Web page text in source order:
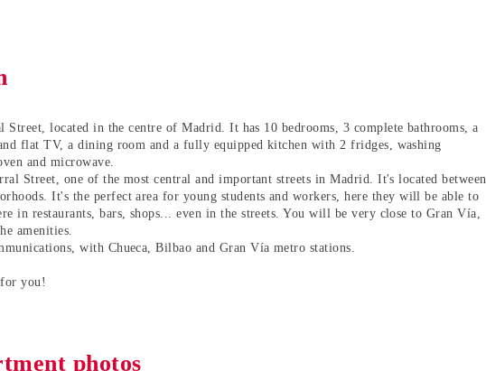
Street , located in thecentre of Madrid.
It has 10 bedrooms, 3 complete bathrooms, a
flat TV, a dining room and a fully equipped kitchen with 2 fridges, washing
and microwave.
Street, one of the most central and important streets in Madrid. It's located between
It's the perfect area for young students and workers , here they will be able to
in restaurants, bars, shops... even in the streets. You will be very close to Gran Vía
amenities.
with Chueca, Bilbao and Gran Vía metro stations.
you!
photos